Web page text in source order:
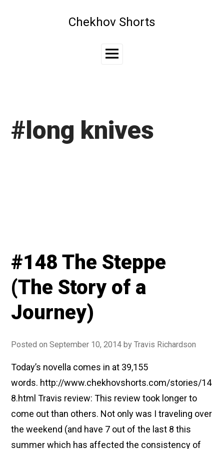
Chekhov Shorts
Main
#long knives
#148 The Steppe
(The Story of a
Journey)
Posted onSeptember 10, 2014 byTravis Richardson
Today’s novella comes in at 39,155
words. http://www.chekhovshorts.com/stories/14
8.html Travis review: This review took longer to
come out than others. Not only was I traveling over
the weekend (and have 7 out of the last 8 this
summer which has affected the consistency of